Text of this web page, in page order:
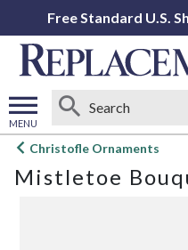
Free Standard U.S.
MENU
Open
menu
Christofle Ornaments
Mistletoe